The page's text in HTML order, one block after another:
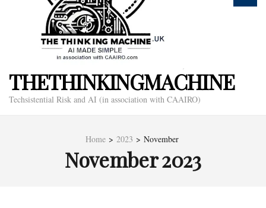
THETHINKINGMACHINE
Techsistential Risk and AI (in association with CAAIRO)
Home > 2023 > November
November 2023